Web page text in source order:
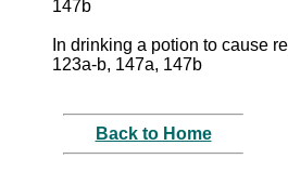
147b
In drinking a potion to cause
123a-b, 147a, 147b
Back to Home